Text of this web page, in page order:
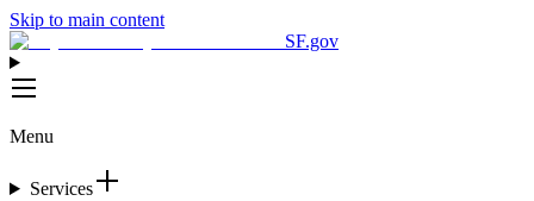
Skip to main content
SF.gov
Menu
Services